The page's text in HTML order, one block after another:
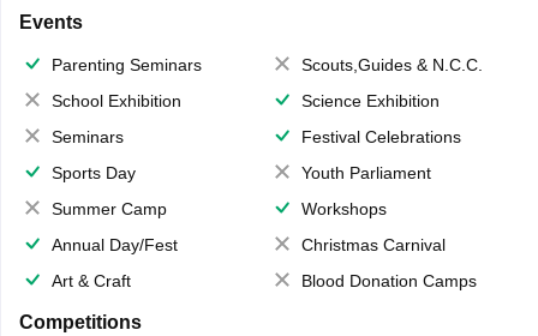
Events
Parenting Seminars
Scouts,Guides & N.C.C.
School Exhibition
Science Exhibition
Seminars
Festival Celebrations
Sports Day
Youth Parliament
Summer Camp
Workshops
Annual Day/Fest
Christmas Carnival
Art & Craft
Blood Donation Camps
Competitions